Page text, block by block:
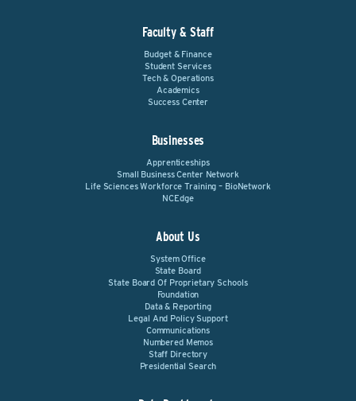
Faculty & Staff
Budget & Finance
Student Services
Tech & Operations
Academics
Success Center
Businesses
Apprenticeships
Small Business Center Network
Life Sciences Workforce Training – BioNetwork
NCEdge
About Us
System Office
State Board
State Board Of Proprietary Schools
Foundation
Data & Reporting
Legal And Policy Support
Communications
Numbered Memos
Staff Directory
Presidential Search